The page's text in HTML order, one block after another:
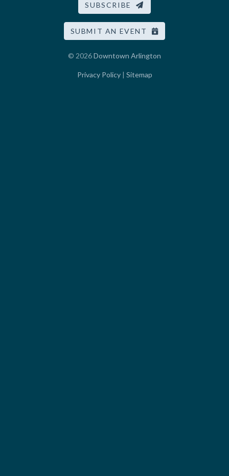
SUBSCRIBE
SUBMIT AN EVENT
© 2026Downtown Arlington
Privacy Policy| Sitemap